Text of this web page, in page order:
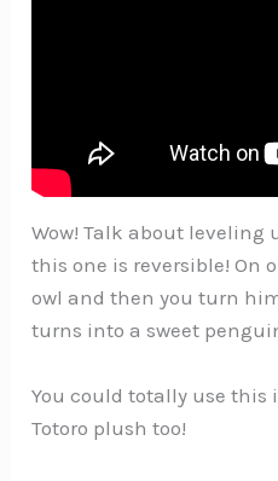
Wow! Talk about leveling
this one is reversible! On
owl and then you turn
turns into a sweet
You could totally use this
Totoro plush too!